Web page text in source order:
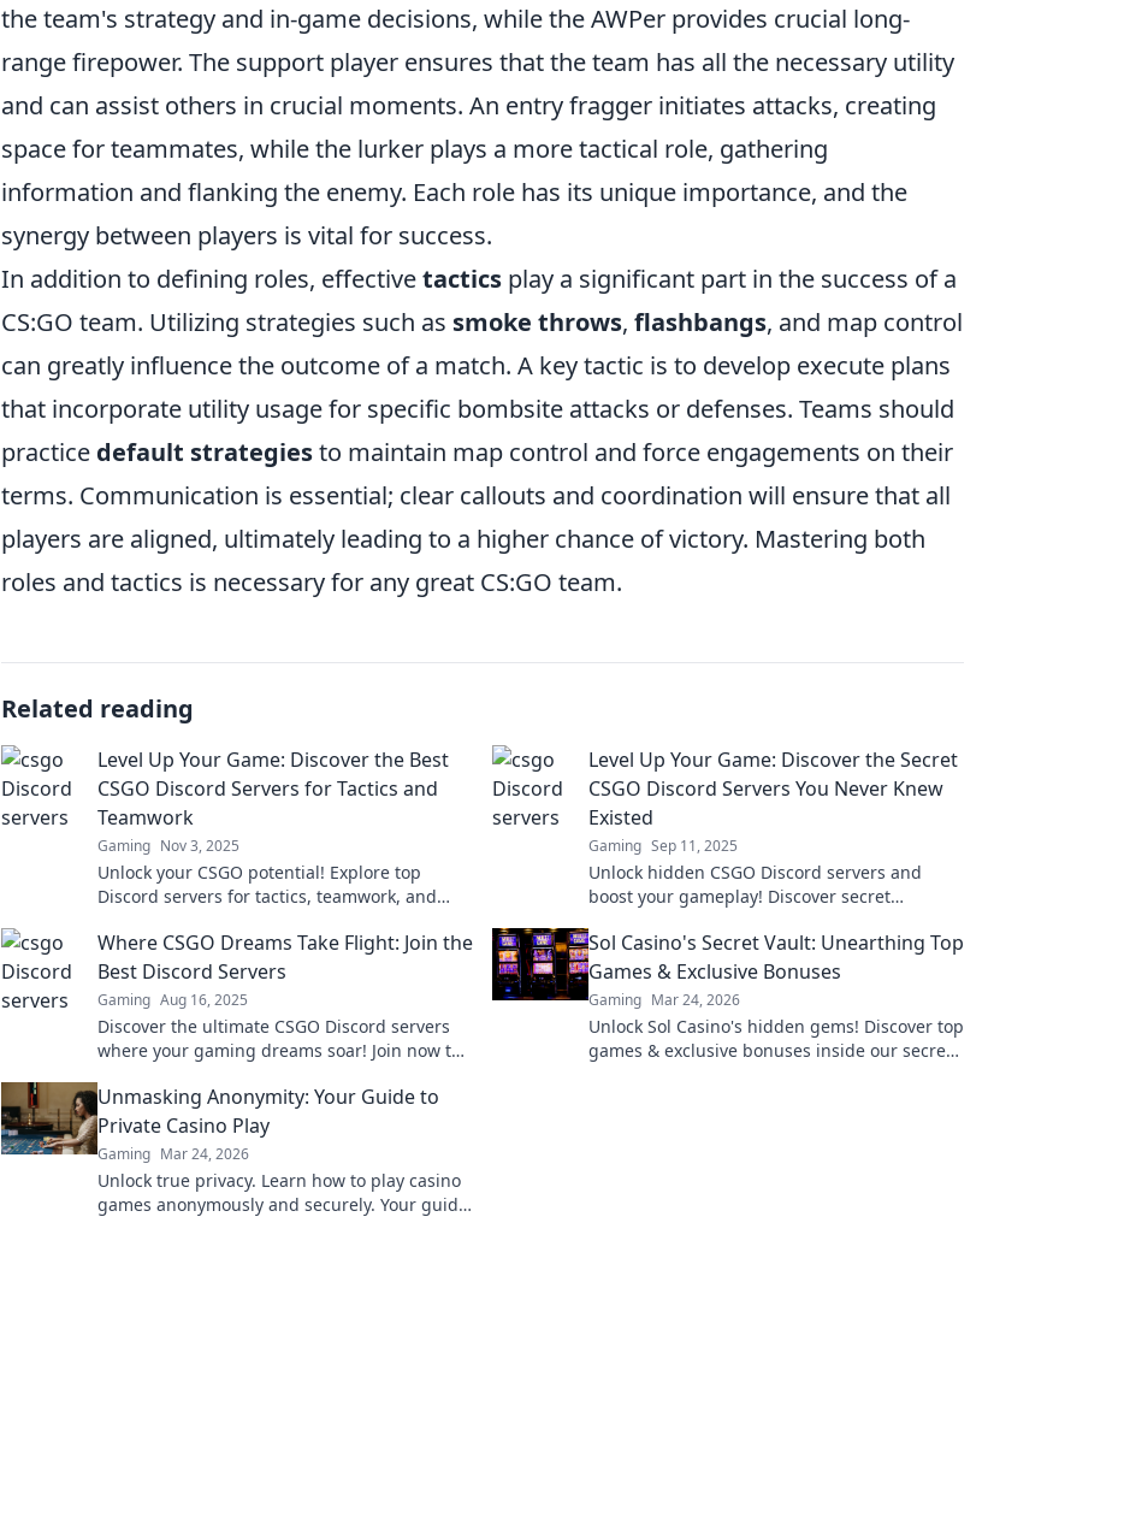
the team's strategy and in-game decisions, while the AWPer provides crucial long-
range firepower. The support player ensures that the team has all the necessary utility
and can assist others in crucial moments. An entry fragger initiates attacks, creating
space for teammates, while the lurker plays a more tactical role, gathering
information and flanking the enemy. Each role has its unique importance, and the
synergy between players is vital for success.
In addition to defining roles, effectivetactics play a significant part in the success of a
CS:GO team. Utilizing strategies such as smoke throws, flashbangs, and map control
can greatly influence the outcome of a match. A key tactic is to develop execute plans
that incorporate utility usage for specific bombsite attacks or defenses. Teams should
practice default strategiesto maintain map control and force engagements on their
terms. Communication is essential; clear callouts and coordination will ensure that all
players are aligned, ultimately leading to a higher chance of victory. Mastering both
roles and tactics is necessary for any great CS:GO team.
Related reading
Level Up Your Game: Discover the Best
CSGO Discord Servers for Tactics and
Teamwork
Gaming Nov 3, 2025
Unlock your CSGO potential! Explore top
Discord servers for tactics, teamwork, and
Level Up Your Game: Discover the Secret
CSGO Discord Servers You Never Knew
Existed
Gaming Sep 11, 2025
Unlock hidden CSGO Discord servers and
boost your gameplay! Discover secret
Where CSGO Dreams Take Flight: Join the
Best Discord Servers
Gaming Aug 16, 2025
Discover the ultimate CSGO Discord servers
where your gaming dreams soar! Join now to
players!
Sol Casino's Secret Vault: Unearthing Top
Games & Exclusive Bonuses
Gaming Mar 24, 2026
Unlock Sol Casino's hidden gems! Discover top
games & exclusive bonuses inside our secret
Unmasking Anonymity: Your Guide to
Private Casino Play
Gaming Mar 24, 2026
Unlock true privacy. Learn how to play casino
games anonymously and securely. Your guide